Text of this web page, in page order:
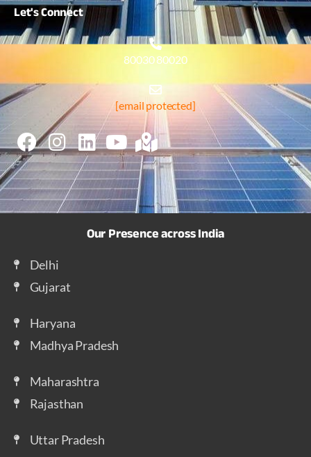
Let'sConnect
80030 80020
[email protected]
Our Presence across India
Delhi
Gujarat
Haryana
Madhya Pradesh
Maharashtra
Rajasthan
Uttar Pradesh